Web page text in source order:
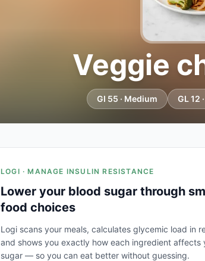
Veggie
GI 55 · Medium GL 12
LOGI · MANAGE INSULIN RESISTANCE
Lower your blood sugar through
food choices
Logi scans your meals, calculates glycemic load in
and shows you exactly how each ingredient affects
sugar — so you can eat better without guessing.